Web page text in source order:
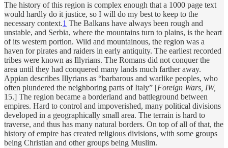
The history of this region is complex enough that a 1000 page text
would hardly do it justice, so I will do my best to keep to the
necessary context.1 The Balkans have always been rough and
unstable, and Serbia, where the mountains turn to plains, is the heart
of its western portion. Wild and mountainous, the region was a
haven for pirates and raiders in early antiquity. The earliest recorded
tribes were known as Illyrians. The Romans did not conquer the
area until they had conquered many lands much farther away.
Appian describes Illyrians as “barbarous and warlike peoples, who
often plundered the neighboring parts of Italy” [Foreign Wars, IW,
15.] The region became a borderland and battleground between
empires. Hard to control and impoverished, many political divisions
developed in a geographically small area. The terrain is hard to
traverse, and thus has many natural borders. On top of all of that, the
history of empire has created religious divisions, with some groups
being Christian and other groups being Muslim.